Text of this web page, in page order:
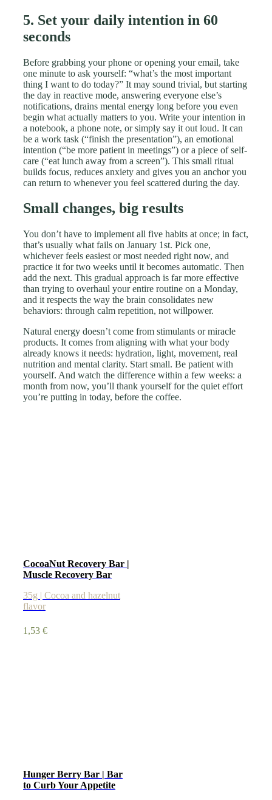
5. Set your daily intention in 60
seconds
Before grabbing your phone or opening your email, take
one minute to ask yourself: “what’s the most important
thing I want to do today?” It may sound trivial, but starting
the day in reactive mode, answering everyone else’s
notifications, drains mental energy long before you even
begin what actually matters to you. Write your intention in
a notebook, a phone note, or simply say it out loud. It can
be a work task (“finish the presentation”), an emotional
intention (“be more patient in meetings”) or a piece of self-
care (“eat lunch away from a screen”). This small ritual
builds focus, reduces anxiety and gives you an anchor you
can return to whenever you feel scattered during the day.
Small changes, big results
You don’t have to implement all five habits at once; in fact,
that’s usually what fails on January 1st. Pick one,
whichever feels easiest or most needed right now, and
practice it for two weeks until it becomes automatic. Then
add the next. This gradual approach is far more effective
than trying to overhaul your entire routine on a Monday,
and it respects the way the brain consolidates new
behaviors: through calm repetition, not willpower.
Natural energy doesn’t come from stimulants or miracle
products. It comes from aligning with what your body
already knows it needs: hydration, light, movement, real
nutrition and mental clarity. Start small. Be patient with
yourself. And watch the difference within a few weeks: a
month from now, you’ll thank yourself for the quiet effort
you’re putting in today, before the coffee.
CocoaNut Recovery Bar |
Muscle Recovery Bar
35g | Cocoa and hazelnut
flavor
1,53 €
Hunger Berry Bar | Bar
to Curb Your Appetite